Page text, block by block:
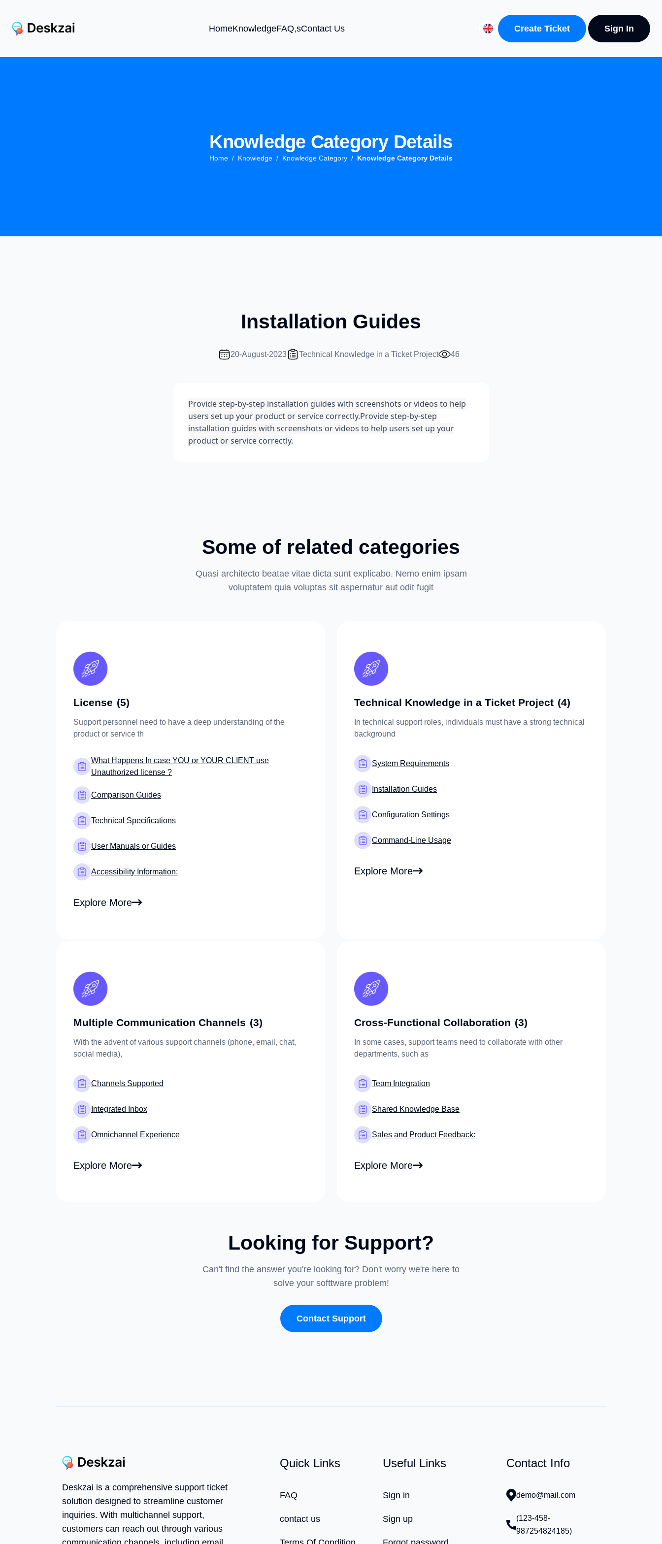
HomeKnowledgeFAQ,sContact Us Create Ticket Sign In
Knowledge Category Details
Home Knowledge Knowledge Category Knowledge Category Details
Installation Guides
20-August-2023 Technical Knowledge in a Ticket Project 46
Provide step-by-step installation guides with screenshots or videos to help
users set up your product or service correctly.Provide step-by-step
installation guides with screenshots or videos to help users set up your
product or service correctly.
Some of related categories
Quasi architecto beatae vitae dicta sunt explicabo. Nemo enim ipsam
voluptatem quia voluptas sit aspernatur aut odit fugit
License (5)
Support personnel need to have a deep understanding of the
product or service th
What Happens In case YOU or YOUR CLIENT use
Unauthorized license ?
Comparison Guides
Technical Specifications
User Manuals or Guides
Accessibility Information:
Explore More
Technical Knowledge in a Ticket Project (4)
In technical support roles, individuals must have a strong technical
background
System Requirements
Installation Guides
Configuration Settings
Command-Line Usage
Explore More
Multiple Communication Channels (3)
With the advent of various support channels (phone, email, chat,
social media),
Channels Supported
Integrated Inbox
Omnichannel Experience
Explore More
Cross-Functional Collaboration (3)
In some cases, support teams need to collaborate with other
departments, such as
Team Integration
Shared Knowledge Base
Sales and Product Feedback:
Explore More
Looking for Support?
Can't find the answer you're looking for? Don't worry we're here to
solve your softtware problem!
Contact Support
Deskzai is a comprehensive support ticket
solution designed to streamline customer
inquiries. With multichannel support,
customers can reach out through various
Quick Links
FAQ
contact us
Useful Links
Sign in
Sign up
Contact Info
demo@mail.com
(123-458-
987254824185)